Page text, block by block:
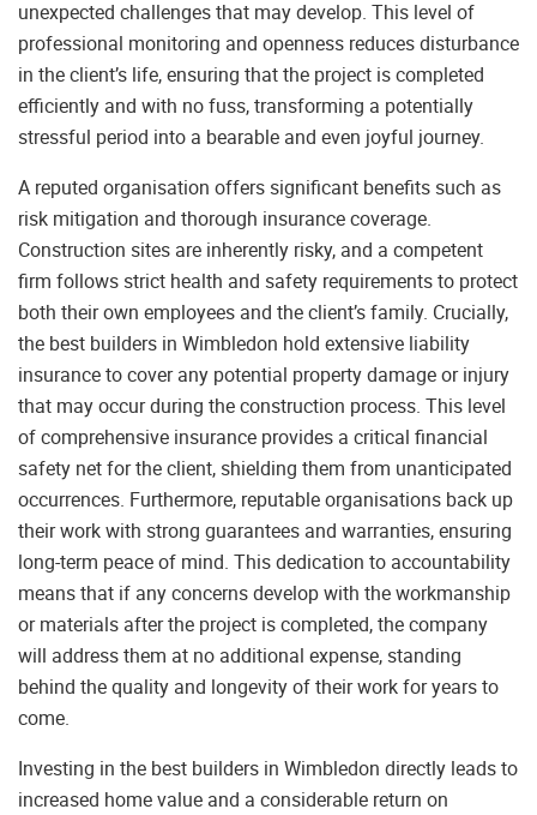
unexpected challenges that may develop. This level of
professional monitoring and openness reduces disturbance
in the client’s life, ensuring that the project is completed
efficiently and with no fuss, transforming a potentially
stressful period into a bearable and even joyful journey.
A reputed organisation offers significant benefits such as
risk mitigation and thorough insurance coverage.
Construction sites are inherently risky, and a competent
firm follows strict health and safety requirements to protect
both their own employees and the client’s family. Crucially,
the best builders in Wimbledon hold extensive liability
insurance to cover any potential property damage or injury
that may occur during the construction process. This level
of comprehensive insurance provides a critical financial
safety net for the client, shielding them from unanticipated
occurrences. Furthermore, reputable organisations back up
their work with strong guarantees and warranties, ensuring
long-term peace of mind. This dedication to accountability
means that if any concerns develop with the workmanship
or materials after the project is completed, the company
will address them at no additional expense, standing
behind the quality and longevity of their work for years to
come.
Investing in the best builders in Wimbledon directly leads to
increased home value and a considerable return on